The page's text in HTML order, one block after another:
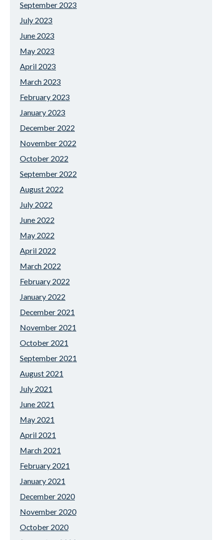
September 2023
July 2023
June 2023
May 2023
April 2023
March 2023
February 2023
January 2023
December 2022
November 2022
October 2022
September 2022
August 2022
July 2022
June 2022
May 2022
April 2022
March 2022
February 2022
January 2022
December 2021
November 2021
October 2021
September 2021
August 2021
July 2021
June 2021
May 2021
April 2021
March 2021
February 2021
January 2021
December 2020
November 2020
October 2020